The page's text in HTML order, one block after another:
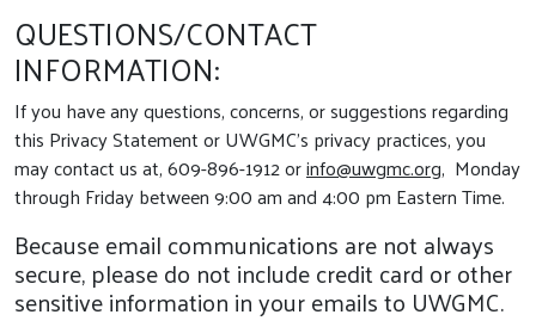
QUESTIONS/CONTACT
INFORMATION:
If you have any questions, concerns, or suggestions regarding
this Privacy Statement or UWGMC’s privacy practices, you
may contact us at, 609-896-1912 orinfo@uwgmc.org, Monday
through Friday between 9:00 am and 4:00 pm Eastern Time.
Because email communications are not always
secure, please do not include credit card or other
sensitive information in your emails to UWGMC.